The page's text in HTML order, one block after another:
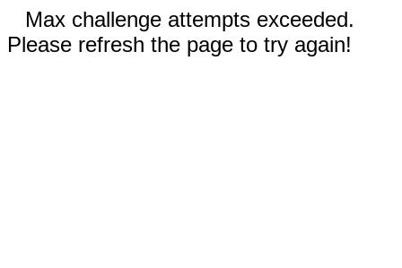
Max challenge attempts exceeded.
Please refresh the page to try again!